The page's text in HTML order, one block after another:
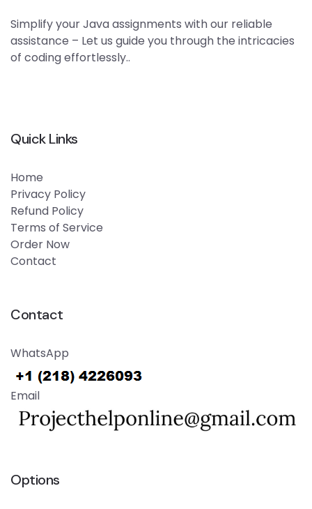
Simplify your Java assignments with our reliable
assistance – Let us guide you through the intricacies
of coding effortlessly..
Quick Links
Home
Privacy Policy
Refund Policy
Terms of Service
Order Now
Contact
Contact
WhatsApp
Email
Options